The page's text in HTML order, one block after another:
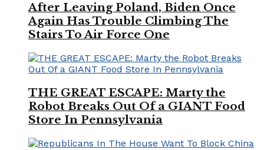
After Leaving Poland, Biden Once
Again Has Trouble Climbing The
Stairs To Air Force One
THE GREAT ESCAPE: Marty the
Robot Breaks Out Of a GIANT Food
Store In Pennsylvania